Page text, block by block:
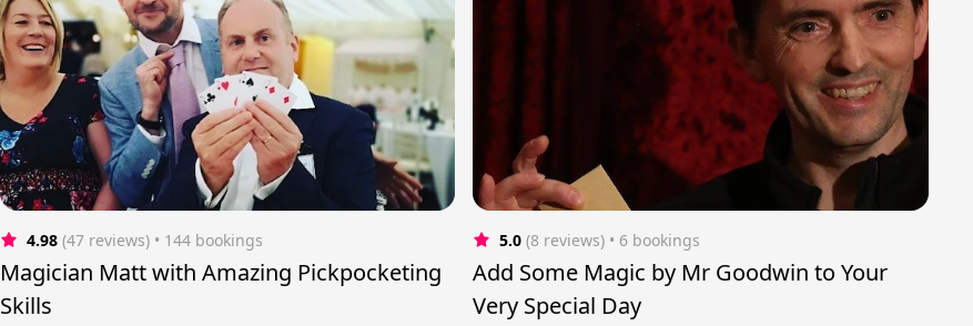
4.98 (47 reviews) • 144 bookings
Magician Matt with Amazing Pickpocketing
Skills
5.0 (8 reviews) • 6 bookings
Add Some Magic by Mr Goodwin to Your
Very Special Day